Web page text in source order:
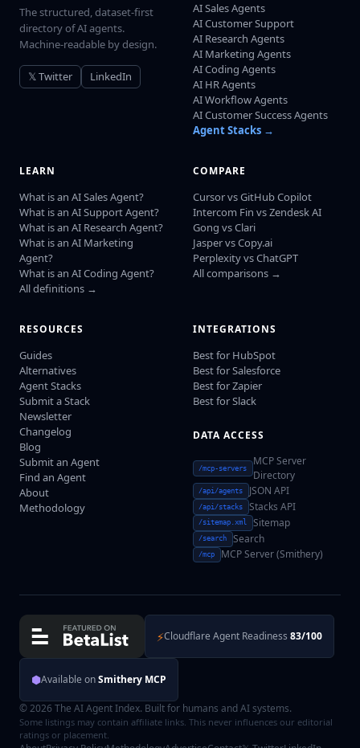
The structured, dataset-first
directory of AI agents.
Machine-readable by design.
𝕏 Twitter LinkedIn
AI Sales Agents
AI Customer Support
AI Research Agents
AI Marketing Agents
AI Coding Agents
AI HR Agents
AI Workflow Agents
AI Customer Success Agents
Agent Stacks →
LEARN
What is an AI Sales Agent?
What is an AI Support Agent?
What is an AI Research Agent?
What is an AI Marketing
Agent?
What is an AI Coding Agent?
All definitions →
COMPARE
Cursor vs GitHub Copilot
Intercom Fin vs Zendesk AI
Gong vs Clari
Jasper vs Copy.ai
Perplexity vs ChatGPT
All comparisons →
RESOURCES
Guides
Alternatives
Agent Stacks
Submit a Stack
Newsletter
Changelog
Blog
Submit an Agent
Find an Agent
About
Methodology
INTEGRATIONS
Best for HubSpot
Best for Salesforce
Best for Zapier
Best for Slack
DATA ACCESS
/mcp-servers
MCP Server
Directory
/api/agents JSON API
/api/stacks Stacks API
/sitemap.xml Sitemap
/search Search
/mcp MCP Server (Smithery)
⚡Cloudflare Agent Readiness 83/100
⬢Available onSmithery MCP
© 2026 The AI Agent Index. Built for humans and AI systems.
Some listings may contain affiliate links. This never influences our editorial
ratings or placement.